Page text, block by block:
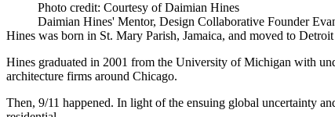
Photo credit: Courtesy of Daimian Hines
Daimian Hines' Mentor, Design Collaborative Founder
Hines was born in St. Mary Parish, Jamaica, and moved to
Hines graduated in 2001 from the University of Michigan with
architecture firms around Chicago.
Then, 9/11 happened. In light of the ensuing global uncertainty